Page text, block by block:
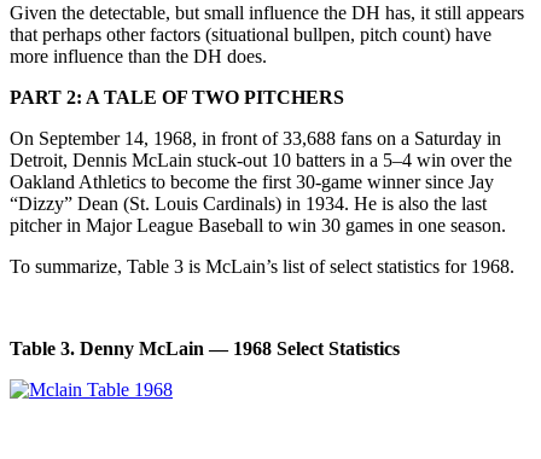
Given the detectable, but small influence the DH has, it still appears
that perhaps other factors (situational bullpen, pitch count) have
more influence than the DH does.
PART 2: A TALE OF TWO PITCHERS
On September 14, 1968, in front of 33,688 fans on a Saturday in
Detroit, Dennis McLain stuck-out 10 batters in a 5–4 win over the
Oakland Athletics to become the first 30-game winner since Jay
“Dizzy” Dean (St. Louis Cardinals) in 1934. He is also the last
pitcher in Major League Baseball to win 30 games in one season.
To summarize, Table 3 is McLain’s list of select statistics for 1968.
Table 3. Denny McLain — 1968 Select Statistics